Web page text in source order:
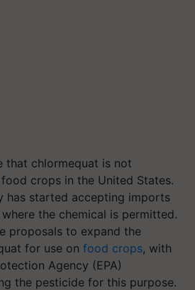
chlormequat is not
crops in the United States.
has started accepting imports
the chemical is permitted.
proposals to expand the
for use on food crops, with
Agency (EPA)
the pesticide for this purpose.